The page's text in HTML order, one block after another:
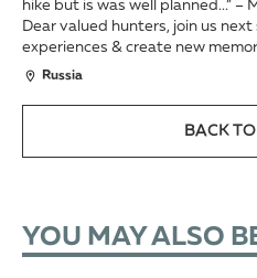
hike but is was well planned...” –
Dear valued hunters, join us
experiences & create new
Russia
BACK
YOU MAY ALSO